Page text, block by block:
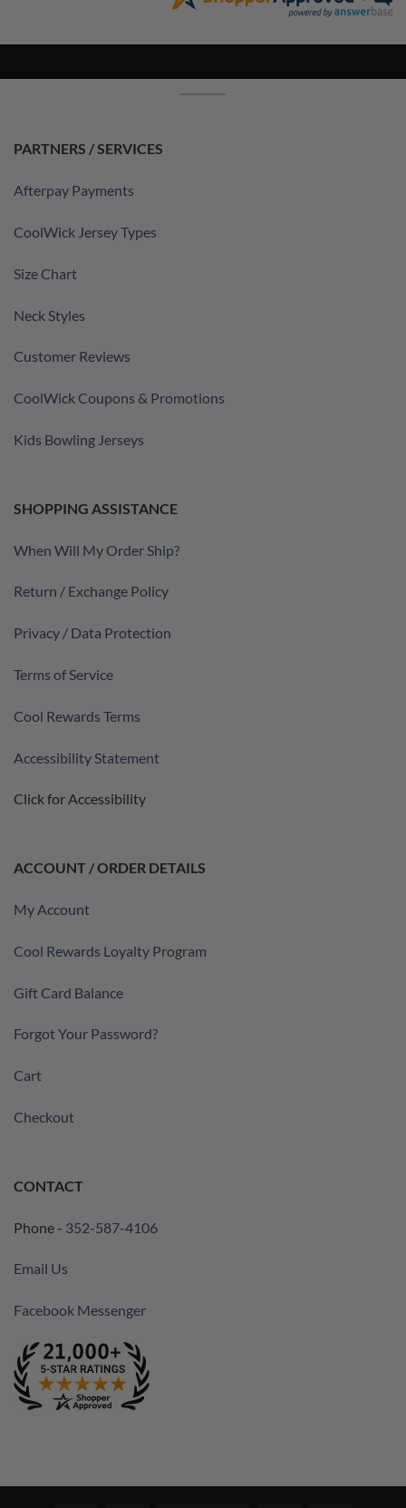
PARTNERS / SERVICES
Afterpay Payments
CoolWick Jersey Types
Size Chart
Neck Styles
Customer Reviews
CoolWick Coupons & Promotions
Kids Bowling Jerseys
SHOPPING ASSISTANCE
When Will My Order Ship?
Return / Exchange Policy
Privacy / Data Protection
Terms of Service
Cool Rewards Terms
Accessibility Statement
Click for Accessibility
ACCOUNT / ORDER DETAILS
My Account
Cool Rewards Loyalty Program
Gift Card Balance
Forgot Your Password?
Cart
Checkout
CONTACT
Phone - 352-587-4106
Email Us
Facebook Messenger